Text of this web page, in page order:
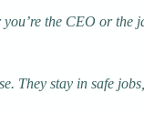
the CEO or the
They stay in safe